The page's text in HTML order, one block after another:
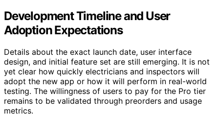
Development Timeline and User
Adoption Expectations
Details about the exact launch date, user interface
design, and initial feature set are still emerging. It is not
yet clear how quickly electricians and inspectors will
adopt the new app or how it will perform in real-world
testing. The willingness of users to pay for the Pro tier
remains to be validated through preorders and usage
metrics.